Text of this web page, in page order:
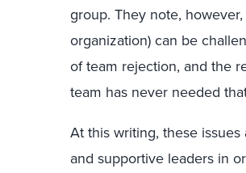
group. They note,
organization) can be
of team rejection, and the
team has never needed
At this writing, these
and supportive leaders in